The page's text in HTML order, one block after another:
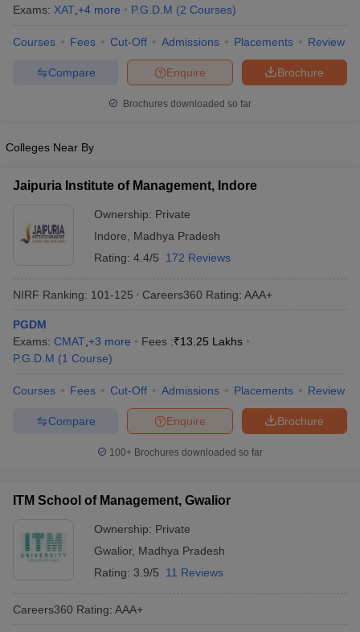
Social Media ManagerProduct Development ManagerView All
Test MBA Fees in India Cheapest Colleges to Study MBA in India
2 MBA Colleges in India
Tier 3 MBA Colleges in India
Important English Words
Exams: XAT +4 more P.G.D.M (2 Courses)
Courses Fees Cut-Off Admissions Placements Review
Brochure
Enquire
Compare
Brochures downloaded so far
Colleges Near By
Jaipuria Institute of Management, Indore
Ownership: Private
Indore
Madhya Pradesh
Rating: 4.4/5 172 Reviews
NIRF Ranking: 101-125 Careers360 Rating: AAA+
PGDM
Exams: CMAT +3 more Fees :₹13.25 Lakhs
P.G.D.M (1 Course)
Courses Fees Cut-Off Admissions Placements Review
Brochure
Enquire
Compare
100+ Brochures downloaded so far
ITM School of Management, Gwalior
Ownership: Private
Gwalior, Madhya Pradesh
Rating: 3.9/5 11 Reviews
Careers360 Rating: AAA+